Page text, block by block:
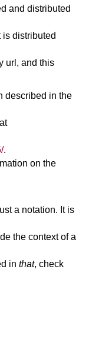
and distributed
is distributed
url, and this
described in the
.
on the
a notation. It is
the context of a
in that, check